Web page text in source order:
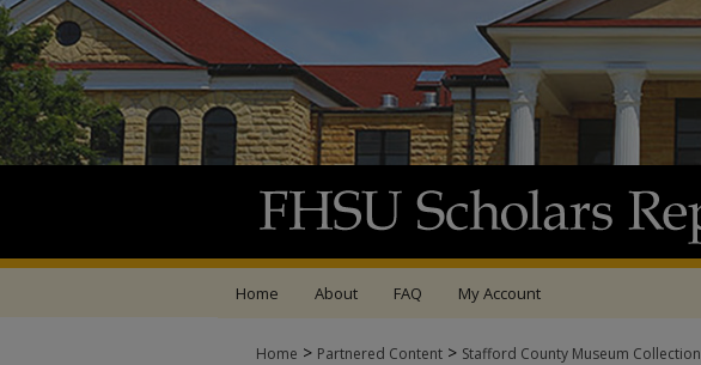
Home About FAQ My Account
Home > Partnered Content > Stafford County Museum Collection